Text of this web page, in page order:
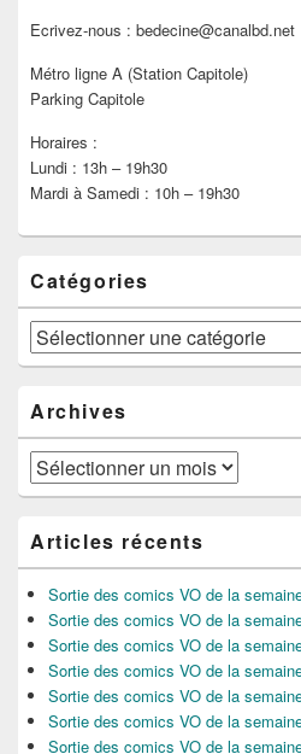
Ecrivez-nous : bedecine@canalbd.net
Métro ligne A (Station Capitole)
Parking Capitole
Horaires :
Lundi : 13h – 19h30
Mardi à Samedi : 10h – 19h30
Catégories
Catégories
Archives
Archives
Articles récents
Sortie des comics VO de la
Sortie des comics VO de la
Sortie des comics VO de la
Sortie des comics VO de la
Sortie des comics VO de la
Sortie des comics VO de la
Sortie des comics VO de la